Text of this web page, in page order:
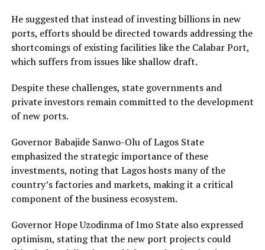
He suggested that instead of investing billions in new
ports, efforts should be directed towards addressing the
shortcomings of existing facilities like the Calabar Port,
which suffers from issues like shallow draft.
Despite these challenges, state governments and
private investors remain committed to the development
of new ports.
Governor Babajide Sanwo-Olu of Lagos State
emphasized the strategic importance of these
investments, noting that Lagos hosts many of the
country’s factories and markets, making it a critical
component of the business ecosystem.
Governor Hope Uzodinma of Imo State also expressed
optimism, stating that the new port projects could